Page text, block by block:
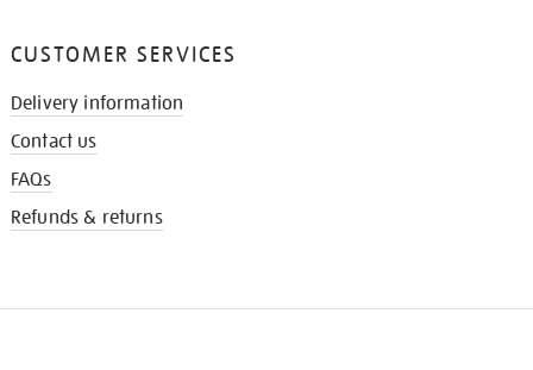
CUSTOMER SERVICES
Delivery information
Contact us
FAQs
Refunds & returns